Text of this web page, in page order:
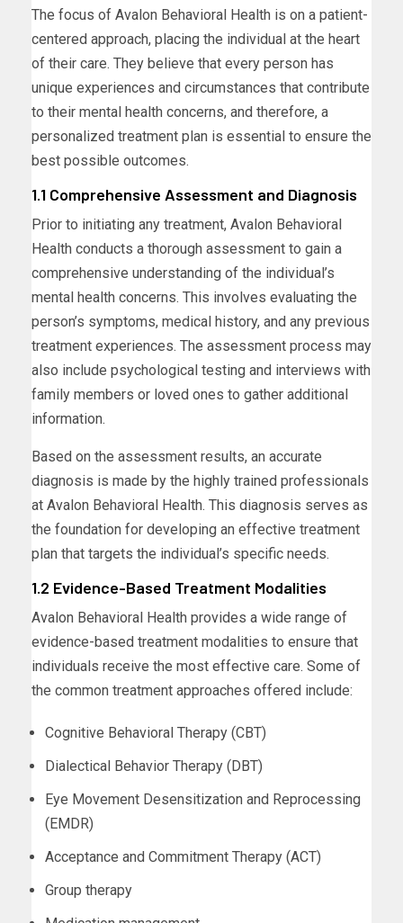
The focus of Avalon Behavioral Health is on a patient-
centered approach, placing the individual at the heart
of their care. They believe that every person has
unique experiences and circumstances that contribute
to their mental health concerns, and therefore, a
personalized treatment plan is essential to ensure the
best possible outcomes.
1.1 Comprehensive Assessment and Diagnosis
Prior to initiating any treatment, Avalon Behavioral
Health conducts a thorough assessment to gain a
comprehensive understanding of the individual’s
mental health concerns. This involves evaluating the
person’s symptoms, medical history, and any previous
treatment experiences. The assessment process may
also include psychological testing and interviews with
family members or loved ones to gather additional
information.
Based on the assessment results, an accurate
diagnosis is made by the highly trained professionals
at Avalon Behavioral Health. This diagnosis serves as
the foundation for developing an effective treatment
plan that targets the individual’s specific needs.
1.2 Evidence-Based Treatment Modalities
Avalon Behavioral Health provides a wide range of
evidence-based treatment modalities to ensure that
individuals receive the most effective care. Some of
the common treatment approaches offered include:
Cognitive Behavioral Therapy (CBT)
Dialectical Behavior Therapy (DBT)
Eye Movement Desensitization and Reprocessing
(EMDR)
Acceptance and Commitment Therapy (ACT)
Group therapy